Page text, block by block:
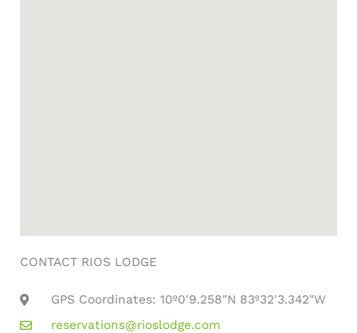
CONTACT RIOS LODGE
GPS Coordinates: 10º0'9.258"N 83º32'3.342"W
reservations@rioslodge.com